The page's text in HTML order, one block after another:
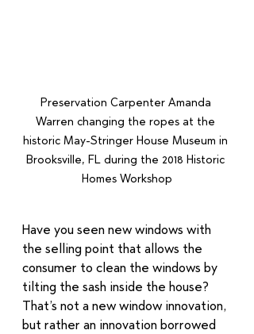
Preservation Carpenter Amanda
Warren changing the ropes at the
historic May-Stringer House Museum in
Brooksville, FL during the 2018 Historic
Homes Workshop
Have you seen new windows with
the selling point that allows the
consumer to clean the windows by
tilting the sash inside the house?
That’s not a new window innovation,
but rather an innovation borrowed